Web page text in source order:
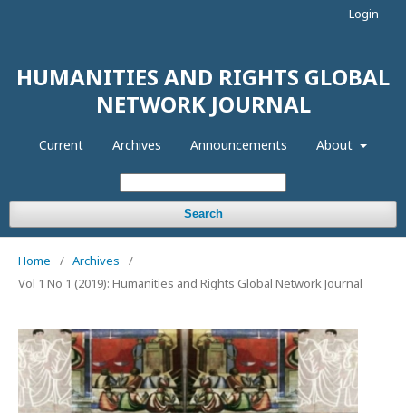
HUMANITIES AND RIGHTS GLOBAL
NETWORK JOURNAL
Current Archives Announcements About
Search
Login
Home / Archives
/
Vol 1 No 1 (2019): Humanities and Rights Global Network Journal